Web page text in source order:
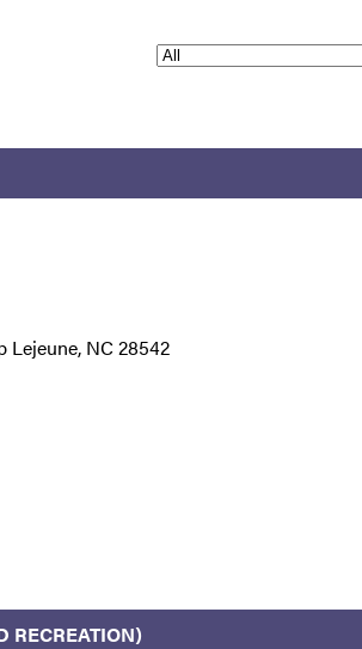
Lejeune, NC 28542
RECREATION)